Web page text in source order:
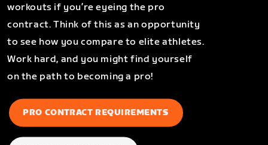
workouts if you’re eyeing the pro
contract. Think of this as an opportunity
to see how you compare to elite athletes.
Work hard, and you might find yourself
on the path to becoming a pro!
PRO CONTRACT REQUIREMENTS